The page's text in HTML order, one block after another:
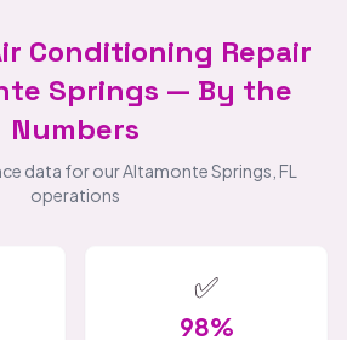
Conditioning Repair
Springs — By the
Numbers
data for our Altamonte Springs, FL
operations
✅
98%